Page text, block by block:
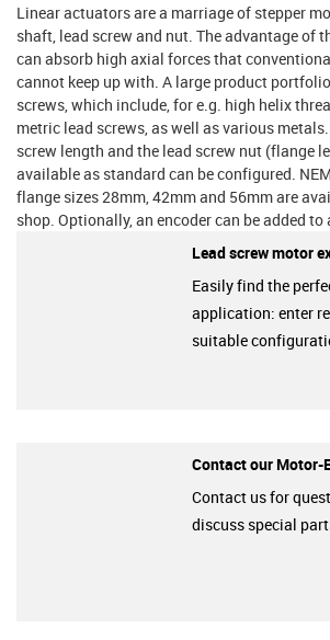
Linear actuators are a marriage of stepper
shaft, lead screw and nut. The advantage of
can absorb high axial forces that
cannot keep up with. A large product
screws, which include, for e.g. high helix
metric lead screws, as well as various
screw length and the lead screw nut (flange
available as standard can be configured.
flange sizes 28mm, 42mm and 56mm are
shop. Optionally, an encoder can be added
Lead screw motor
Easily find the
application: enter
suitable
Contact our Motor-
Contact us for
discuss special